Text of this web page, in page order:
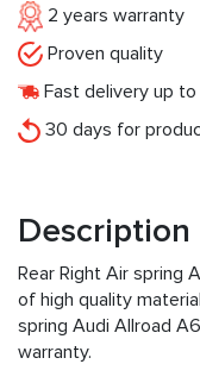
2 years warranty
Proven quality
Fast delivery up
30 days for
Description
Rear Right Air spring
of high quality
spring Audi Allroad
warranty.